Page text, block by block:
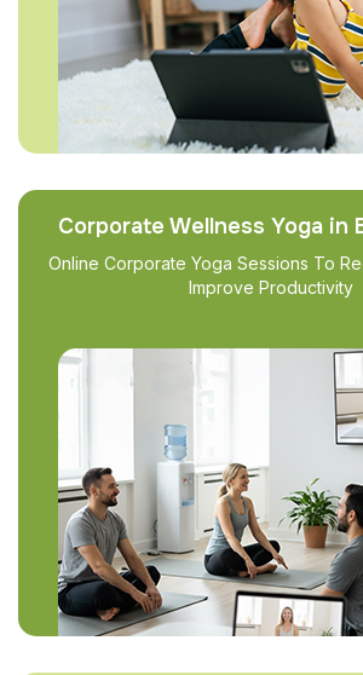
Corporate Wellness Yoga in
Online Corporate Yoga Sessions To
Improve Productivity